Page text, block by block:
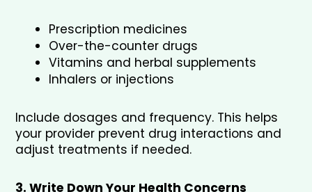
Prescription medicines
Over-the-counter drugs
Vitamins and herbal supplements
Inhalers or injections
Include dosages and frequency. This helps
your provider prevent drug interactions and
adjust treatments if needed.
3. Write Down Your Health Concerns